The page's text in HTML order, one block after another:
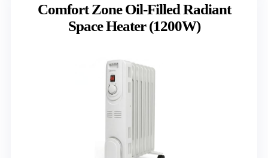
Comfort Zone Oil-Filled Radiant
Space Heater (1200W)